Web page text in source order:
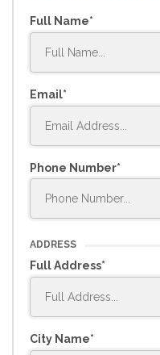
Full Name
Email
Phone Number
ADDRESS
Full Address
City Name